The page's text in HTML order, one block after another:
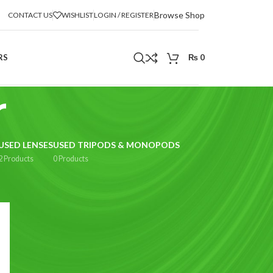
CONTACT US WISHLISTLOGIN / REGISTERBrowse Shop
₨ 0
LENSES
Products
USED TRIPODS & MONOPODS
0 Products